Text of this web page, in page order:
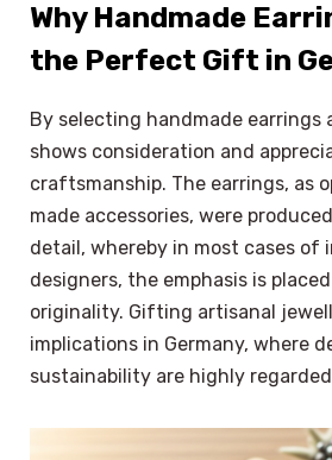
Why Handmade
the Perfect Gift in
By selecting handmade earrings
shows consideration and
craftsmanship. The earrings, as
made accessories, were
detail, whereby in most cases of
designers, the emphasis is
originality. Gifting artisanal
implications in Germany, where
sustainability are highly